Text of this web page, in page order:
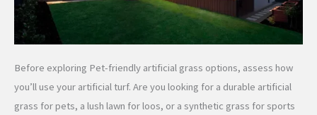
Before exploring Pet-friendly artificial grass options, assess how
you’ll use your artificial turf. Are you looking for a durable artificial
grass for pets, a lush lawn for loos, or a synthetic grass for sports